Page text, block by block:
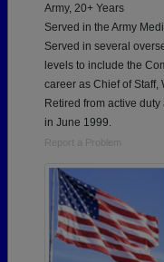
Army, 20+ Years
Served in the Army
Served in several
levels to include the
career as Chief of Staff,
Retired from active
in June 1999.
Report a Problem